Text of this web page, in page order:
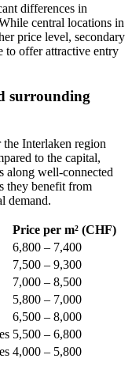
differences in
central locations in
price level, secondary
to offer attractive entry
surrounding
Interlaken region
to the capital,
along well-connected
they benefit from
demand.
Price per m² (CHF)
6,800 – 7,400
7,500 – 9,300
7,000 – 8,500
5,800 – 7,000
6,500 – 8,000
5,500 – 6,800
4,000 – 5,800